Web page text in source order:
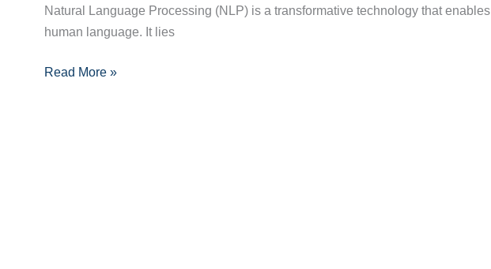
for
Beginners
Natural Language Processing (NLP) is a transformative technology that
human language. It lies
Powering
Chatbots
Voice
Read More »